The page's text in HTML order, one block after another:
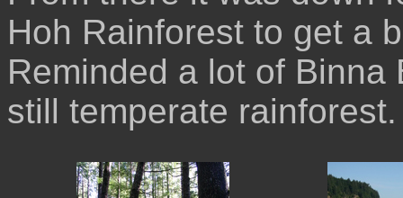
Hoh Rainforest to get a
Reminded a lot of
still temperate rainforest.